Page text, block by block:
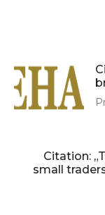
Citation:
small